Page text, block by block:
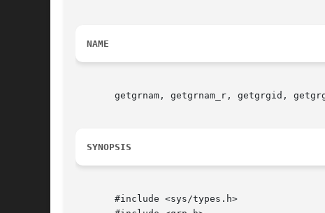
NAME
getgrnam, getgrnam_r, getgrgid,
SYNOPSIS
       #include <sys/types.h>